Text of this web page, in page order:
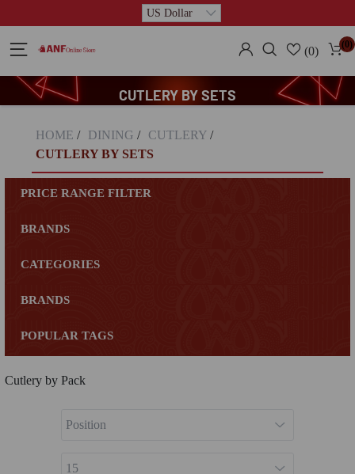
(0) (0)
CUTLERY BY SETS
HOME / DINING / CUTLERY /
CUTLERY BY SETS
PRICE RANGE FILTER
BRANDS
CATEGORIES
BRANDS
POPULAR TAGS
Cutlery by Pack